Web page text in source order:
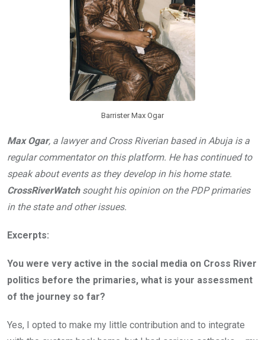
Barrister Max Ogar
Max Ogar, a lawyer and Cross Riverian based in Abuja is a
regular commentator on this platform. He has continued to
speak about events as they develop in his home state.
CrossRiverWatchsought his opinion on the PDP primaries
in the state and other issues.
Excerpts:
You were very active in the social media on Cross River
politics before the primaries, what is your assessment
of the journey so far?
Yes, I opted to make my little contribution and to integrate